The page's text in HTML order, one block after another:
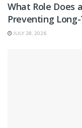
What Role Does
Preventing
JULY 28, 2026